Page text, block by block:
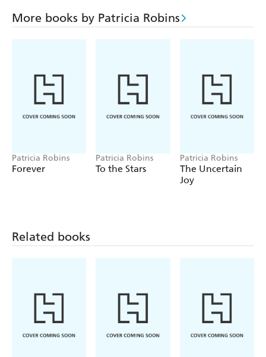
More books by Patricia Robins
Patricia Robins
Forever
Patricia Robins
To the Stars
Patricia Robins
The Uncertain
Joy
Related books